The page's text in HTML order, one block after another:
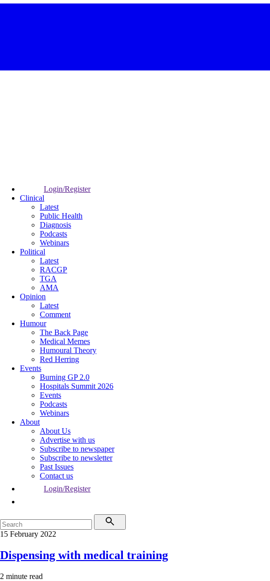
Login/Register
Clinical
Latest
Public Health
Diagnosis
Podcasts
Webinars
Political
Latest
RACGP
TGA
AMA
Opinion
Latest
Comment
Humour
The Back Page
Medical Memes
Humoural Theory
Red Herring
Events
Burning GP 2.0
Hospitals Summit 2026
Events
Podcasts
Webinars
About
About Us
Advertise with us
Subscribe to newspaper
Subscribe to newsletter
Past Issues
Contact us
Login/Register
15 February 2022
Dispensing with medical training
2 minute read